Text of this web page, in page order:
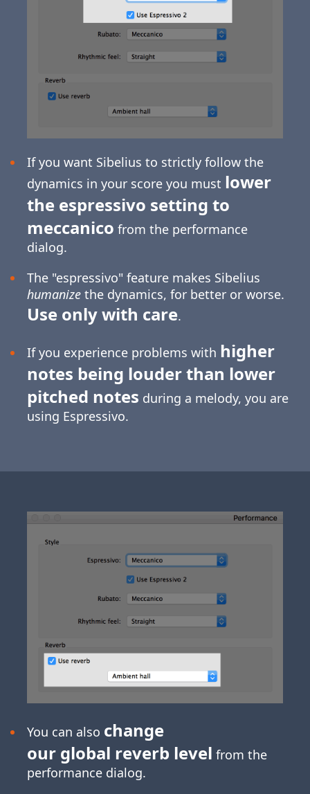
If you want Sibelius to strictly follow the
dynamics in your score you must lower
the espressivo setting to
meccanico from the performance
dialog.
The "espressivo" feature makes Sibelius
humanizethe dynamics, for better or worse.
Use only with care.
If you experience problems with higher
notes being louder than lower
pitched notes during a melody, you are
using Espressivo.
You can also change
our global reverb level from the
performance dialog.